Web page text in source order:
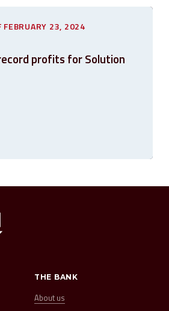
FEBRUARY 23, 2024
profits for Solution
THE BANK
About us